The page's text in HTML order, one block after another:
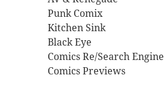
Punk Comix
Kitchen Sink
Black Eye
Comics Re/Search Engine
Comics Previews